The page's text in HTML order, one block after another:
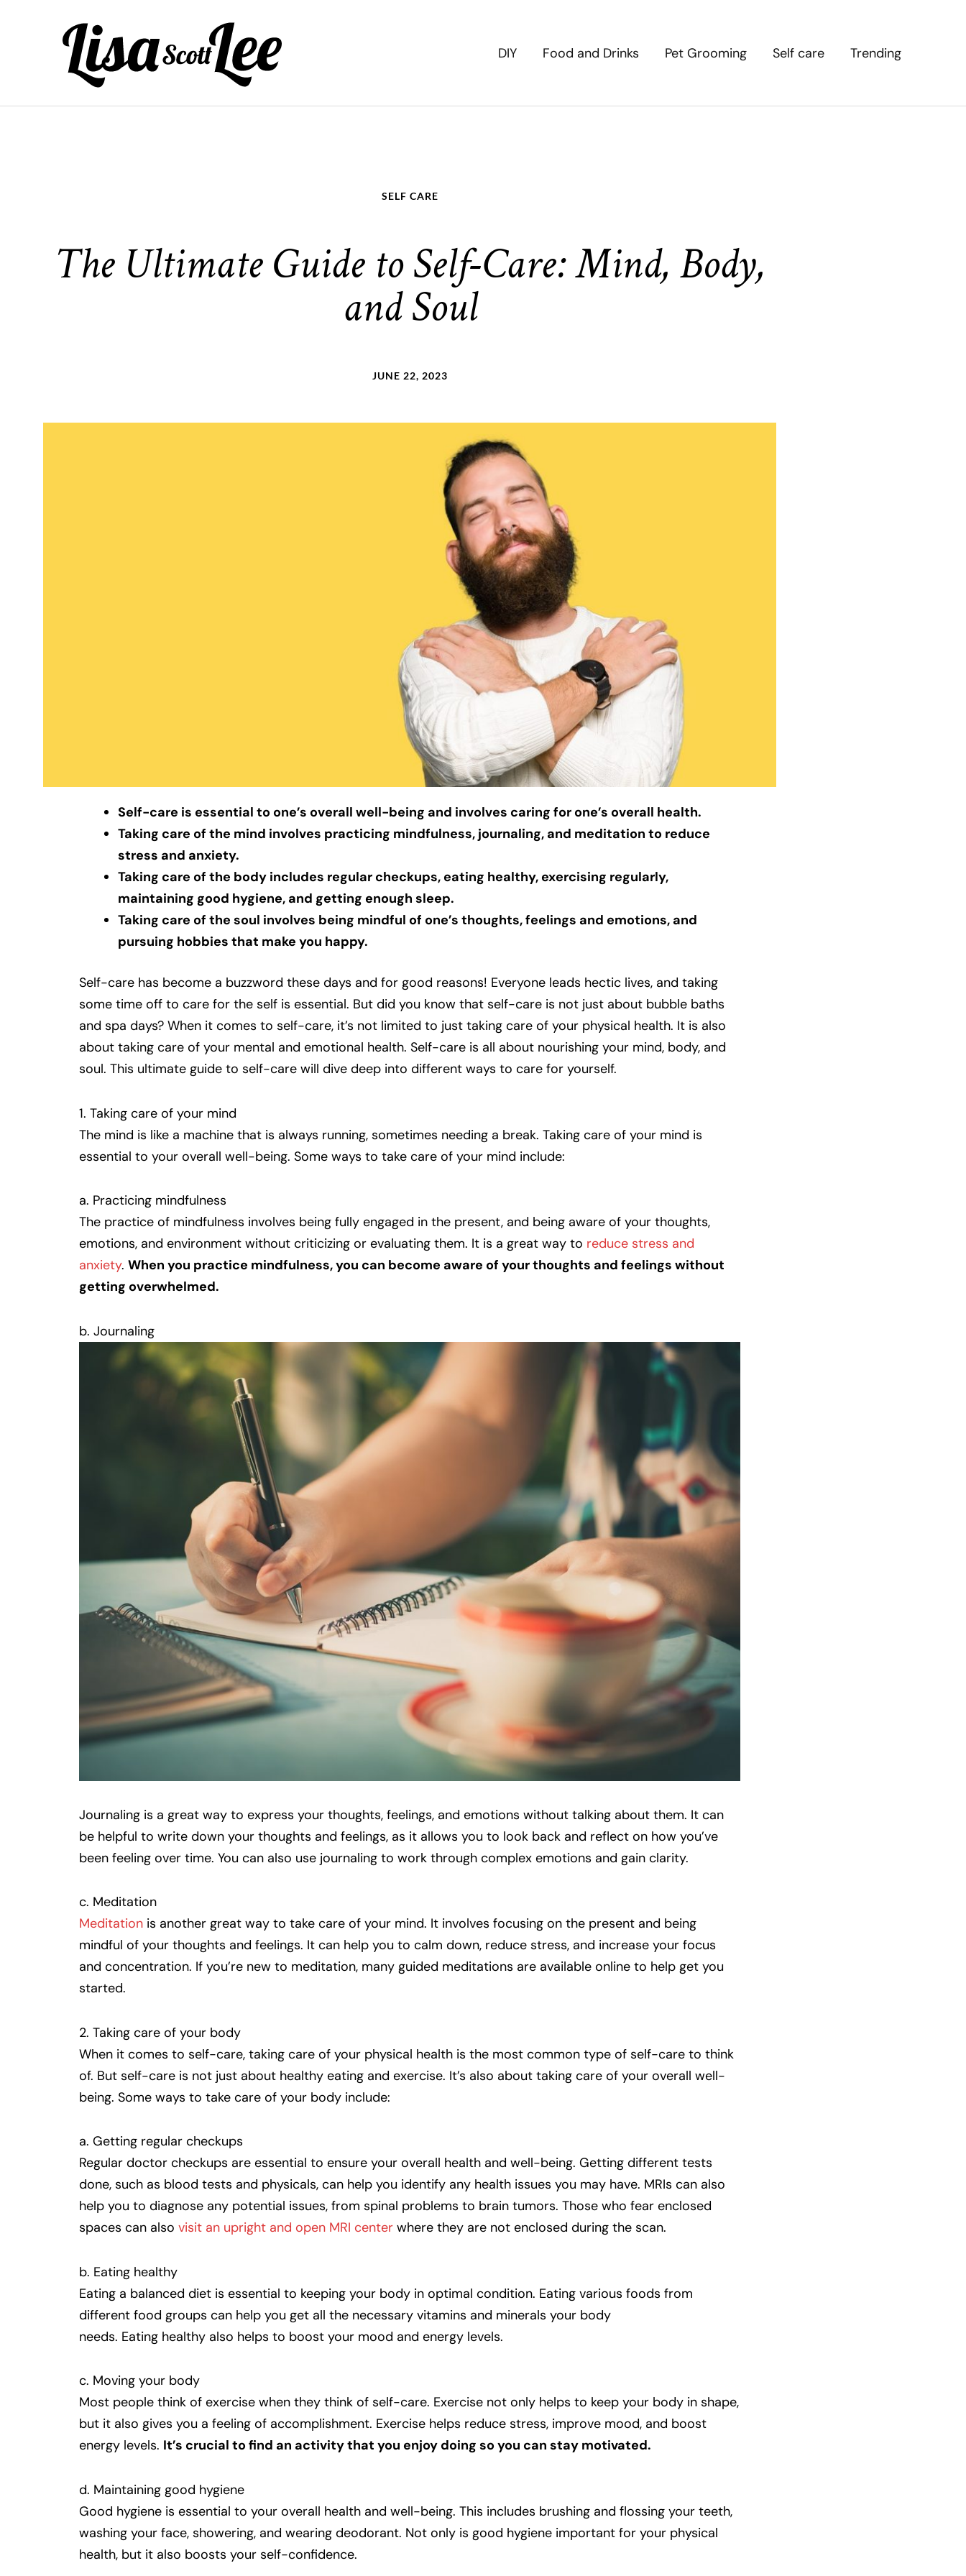
DIY Food and Drinks Pet Grooming Self care Trending
SELF CARE
The Ultimate Guide to Self-Care: Mind, Body,
and Soul
JUNE 22, 2023
Self-care is essential to one’s overall well-being and involves caring for one’s overall health.
Taking care of the mind involves practicing mindfulness, journaling, and meditation to reduce
stress and anxiety.
Taking care of the body includes regular checkups, eating healthy, exercising regularly,
maintaining good hygiene, and getting enough sleep.
Taking care of the soul involves being mindful of one’s thoughts, feelings and emotions, and
pursuing hobbies that make you happy.
Self-care has become a buzzword these days and for good reasons! Everyone leads hectic lives, and taking
some time off to care for the self is essential. But did you know that self-care is not just about bubble baths
and spa days? When it comes to self-care, it’s not limited to just taking care of your physical health. It is also
about taking care of your mental and emotional health. Self-care is all about nourishing your mind, body, and
soul. This ultimate guide to self-care will dive deep into different ways to care for yourself.
1. Taking care of your mind
The mind is like a machine that is always running, sometimes needing a break. Taking care of your mind is
essential to your overall well-being. Some ways to take care of your mind include:
a. Practicing mindfulness
The practice of mindfulness involves being fully engaged in the present, and being aware of your thoughts,
emotions, and environment without criticizing or evaluating them. It is a great way to reduce stress and
anxiety. When you practice mindfulness, you can become aware of your thoughts and feelings without
getting overwhelmed.
b. Journaling
Journaling is a great way to express your thoughts, feelings, and emotions without talking about them. It can
be helpful to write down your thoughts and feelings, as it allows you to look back and reflect on how you’ve
been feeling over time. You can also use journaling to work through complex emotions and gain clarity.
c. Meditation
Meditation is another great way to take care of your mind. It involves focusing on the present and being
mindful of your thoughts and feelings. It can help you to calm down, reduce stress, and increase your focus
and concentration. If you’re new to meditation, many guided meditations are available online to help get you
started.
2. Taking care of your body
When it comes to self-care, taking care of your physical health is the most common type of self-care to think
of. But self-care is not just about healthy eating and exercise. It’s also about taking care of your overall well-
being. Some ways to take care of your body include:
a. Getting regular checkups
Regular doctor checkups are essential to ensure your overall health and well-being. Getting different tests
done, such as blood tests and physicals, can help you identify any health issues you may have. MRIs can also
help you to diagnose any potential issues, from spinal problems to brain tumors. Those who fear enclosed
spaces can also visit an upright and open MRI center where they are not enclosed during the scan.
b. Eating healthy
Eating a balanced diet is essential to keeping your body in optimal condition. Eating various foods from
different food groups can help you get all the necessary vitamins and minerals your body
needs. Eating healthy also helps to boost your mood and energy levels.
c. Moving your body
Most people think of exercise when they think of self-care. Exercise not only helps to keep your body in shape,
but it also gives you a feeling of accomplishment. Exercise helps reduce stress, improve mood, and boost
energy levels. It’s crucial to find an activity that you enjoy doing so you can stay motivated.
d. Maintaining good hygiene
Good hygiene is essential to your overall health and well-being. This includes brushing and flossing your teeth,
washing your face, showering, and wearing deodorant. Not only is good hygiene important for your physical
health, but it also boosts your self-confidence.